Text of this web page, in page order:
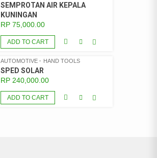
SEMPROTAN AIR KEPALA
KUNINGAN
RP75,000.00
ADD TO CART
AUTOMOTIVE HAND TOOLS
SPED SOLAR
RP240,000.00
ADD TO CART